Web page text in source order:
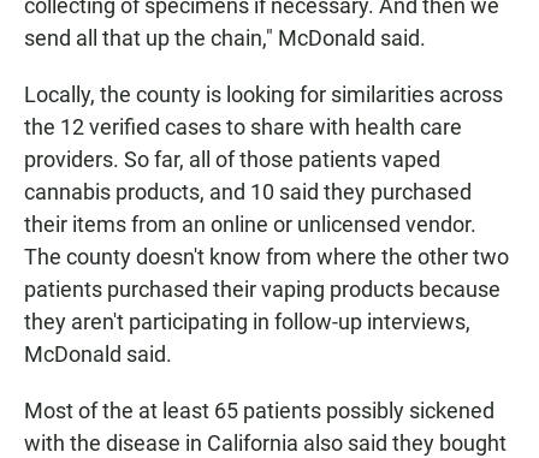
collecting of specimens if necessary. And then we
send all that up the chain," McDonald said.
Locally, the county is looking for similarities across
the 12 verified cases to share with health care
providers. So far, all of those patients vaped
cannabis products, and 10 said they purchased
their items from an online or unlicensed vendor.
The county doesn't know from where the other two
patients purchased their vaping products because
they aren't participating in follow-up interviews,
McDonald said.
Most of the at least 65 patients possibly sickened
with the disease in California also said they bought